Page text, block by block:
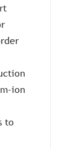
ion
to